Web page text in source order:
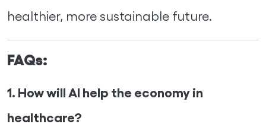
healthier, more sustainable future.
FAQs:
1. How will AI help the economy in
healthcare?